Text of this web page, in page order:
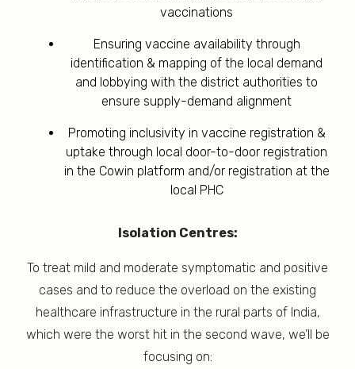
vaccinations
Ensuring vaccine availability through
identification & mapping of the local demand
and lobbying with the district authorities to
ensure supply-demand alignment
Promoting inclusivity in vaccine registration &
uptake through local door-to-door registration
in the Cowin platform and/or registration at the
local PHC
Isolation Centres:
To treat mild and moderate symptomatic and positive
cases and to reduce the overload on the existing
healthcare infrastructure in the rural parts of India,
which were the worst hit in the second wave, we’ll be
focusing on: